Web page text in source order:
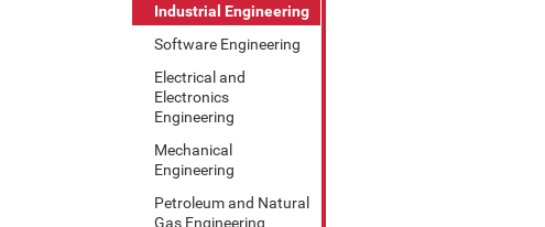
Industrial Engineering
Software Engineering
Electrical and
Electronics
Engineering
Mechanical
Engineering
Petroleum and Natural
Gas Engineering